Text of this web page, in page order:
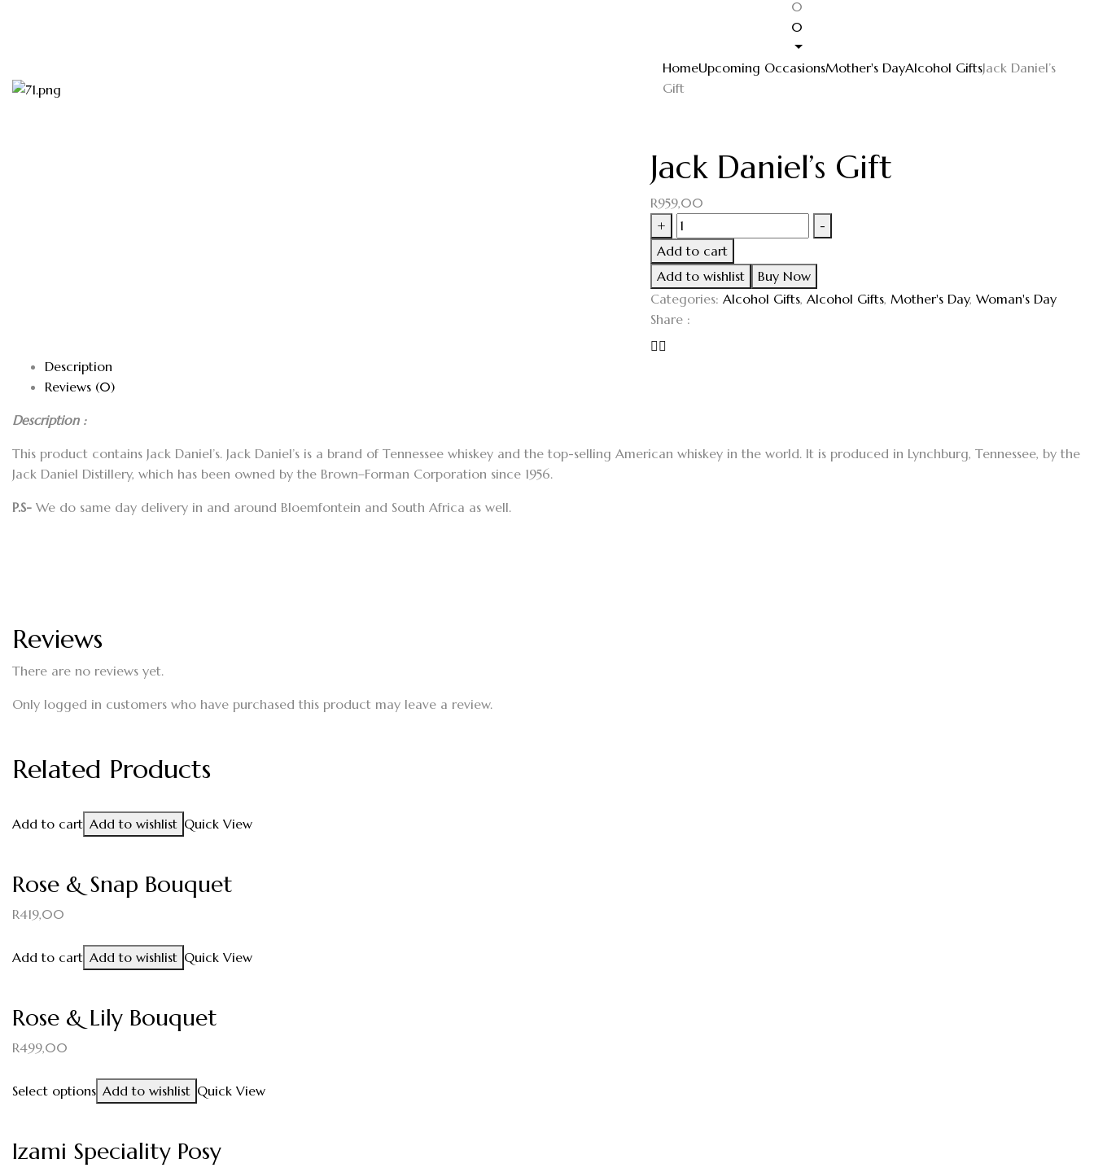
0
0
HomeUpcoming OccasionsMother's DayAlcohol GiftsJack Daniel’s
Gift
Jack Daniel’s Gift
R959,00
+
-
Add to cart
Add to wishlist
Buy Now
Categories: Alcohol Gifts, Alcohol Gifts, Mother's Day, Woman's Day
Share :
Description
Reviews (0)
Description :
This product contains Jack Daniel’s. Jack Daniel’s is a brand of Tennessee whiskey and the top-selling American whiskey in the world. It is produced in Lynchburg, Tennessee, by the
Jack Daniel Distillery, which has been owned by the Brown–Forman Corporation since 1956.
P.S- We do same day delivery in and around Bloemfontein and South Africa as well.
Reviews
There are no reviews yet.
Only logged in customers who have purchased this product may leave a review.
Related Products
Add to cart Add to wishlist Quick View
Rose & Snap Bouquet
R419,00
Add to cart Add to wishlist Quick View
Rose & Lily Bouquet
R499,00
Select options Add to wishlist Quick View
Izami Speciality Posy